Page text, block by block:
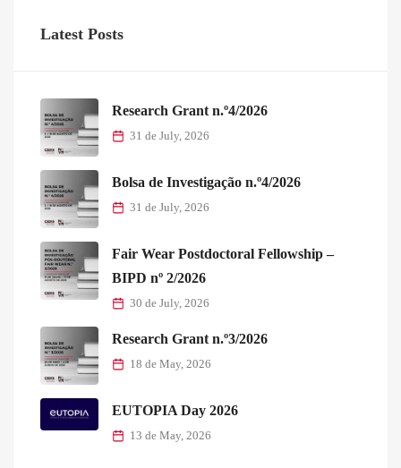
Latest Posts
Research Grant n.º4/2026
31 de July, 2026
Bolsa de Investigação n.º4/2026
31 de July, 2026
Fair Wear Postdoctoral Fellowship –
BIPD nº 2/2026
30 de July, 2026
Research Grant n.º3/2026
18 de May, 2026
EUTOPIA Day 2026
13 de May, 2026